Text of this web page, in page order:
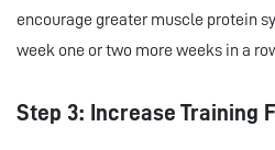
encourage greater muscle protein
week one or two more weeks in a
Step 3: Increase Training